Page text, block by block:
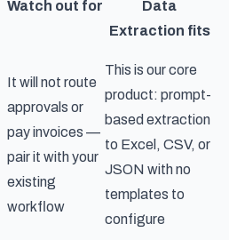
Watch out for
Data
Extraction fits
It will not route
approvals or
pay invoices —
pair it with your
existing
workflow
This is our core
product: prompt-
based extraction
to Excel, CSV, or
JSON with no
templates to
configure